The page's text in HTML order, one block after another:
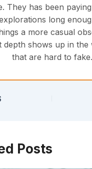
They has been
long
a more casual
depth shows up in
that are hard to fake.
Posts